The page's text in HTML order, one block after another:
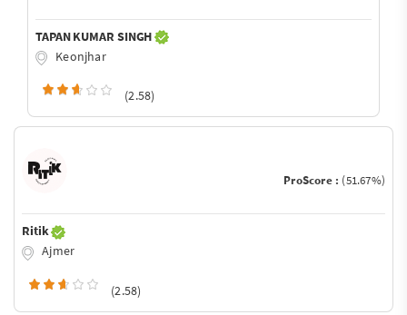
TAPAN KUMAR SINGH
Keonjhar
(2.58)
ProScore : (51.67%)
Ritik
Ajmer
(2.58)